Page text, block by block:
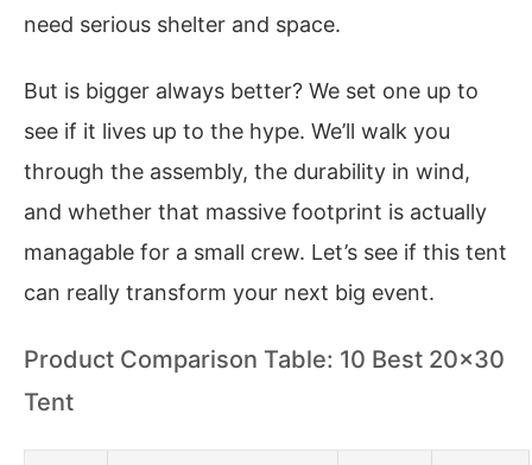
need serious shelter and space.
But is bigger always better? We set one up to
see if it lives up to the hype. We’ll walk you
through the assembly, the durability in wind,
and whether that massive footprint is actually
managable for a small crew. Let’s see if this tent
can really transform your next big event.
Product Comparison Table: 10 Best 20×30
Tent